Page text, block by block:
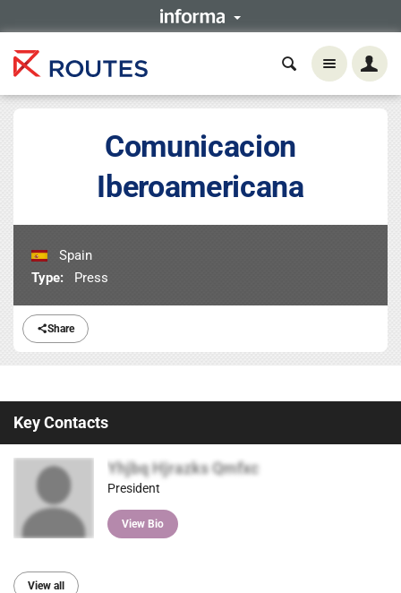
Share
Comunicacion
Iberoamericana
Spain
Type:
Press
Key Contacts
Yhjbq Hjrazks Qmfxc
President
View Bio
View all